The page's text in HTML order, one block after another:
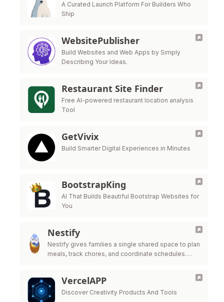
A Curated Launch Platform For Builders Who
Ship
WebsitePublisher
Build Websites and Web Apps by Simply
Describing Your Ideas.
Restaurant Site Finder
Free AI-powered restaurant location analysis
Tool
GetVivix
Build Smarter Digital Experiences in Minutes
BootstrapKing
AI That Builds Beautiful Bootstrap Websites for
You
Nestify
Nestify gives families a single shared space to plan
meals, track chores, and coordinate schedules.
VercelAPP
Discover Creativity Products And Tools